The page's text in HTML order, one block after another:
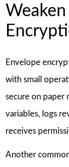
Envelope
with small
secure on paper
variables, logs
receives
Another